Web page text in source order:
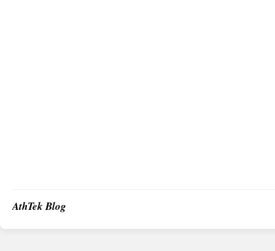
AthTek Blog